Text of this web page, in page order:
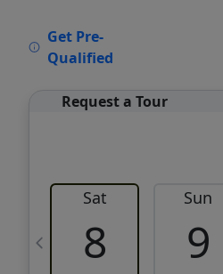
Get Pre-
Qualified
Request a Tour
Sat
8
Sun
9